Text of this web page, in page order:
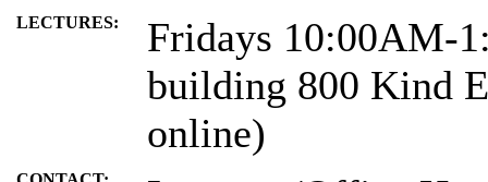
LECTURES:
Fridays 10:00AM-
building 800 Kind
online)